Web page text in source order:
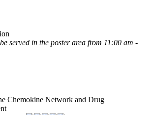
served in the poster area from 11:00 am -
Chemokine Network and Drug